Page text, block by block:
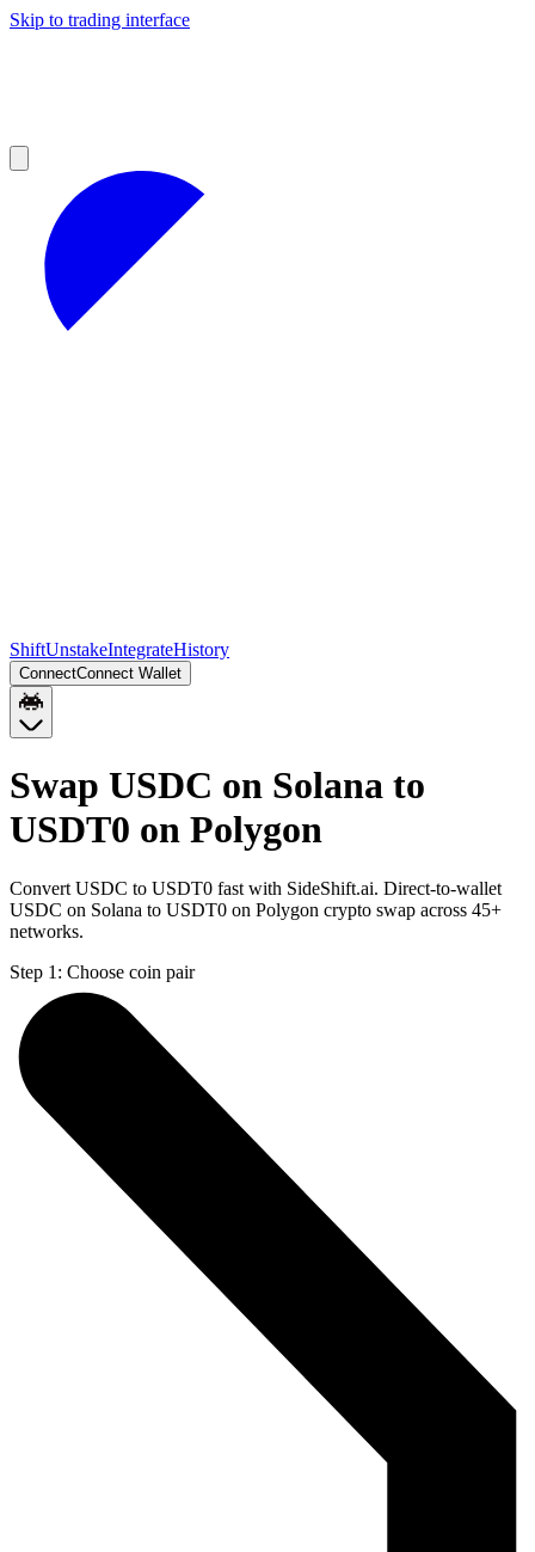
Skip to trading interface
ShiftUnstakeIntegrateHistory
ConnectConnect Wallet
Swap USDC on Solana to
USDT0 on Polygon
Convert USDC to USDT0 fast with SideShift.ai. Direct-to-wallet
USDC on Solana to USDT0 on Polygon crypto swap across 45+
networks.
Step 1: Choose coin pair